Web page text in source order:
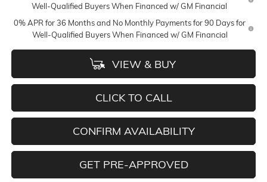
Well-Qualified Buyers When Financed w/ GM Financial
0% APR for 36 Months and No Monthly Payments for 90 Days for
Well-Qualified Buyers When Financed w/ GM Financial
VIEW & BUY
CLICK TO CALL
CONFIRM AVAILABILITY
GET PRE-APPROVED